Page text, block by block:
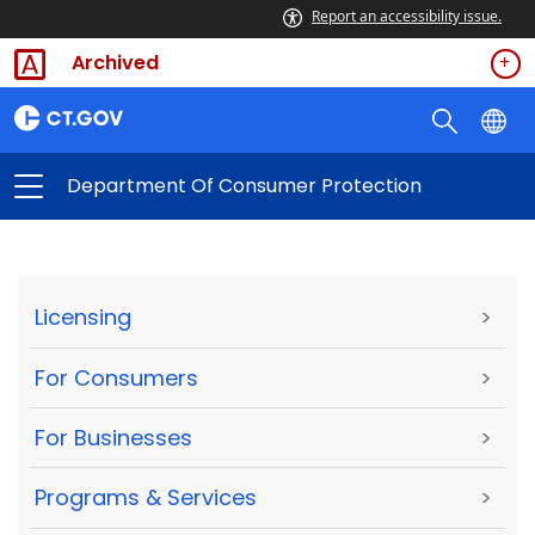
Report an accessibility issue.
Archived
Department Of Consumer Protection
Licensing >
For Consumers >
For Businesses >
Programs & Services >